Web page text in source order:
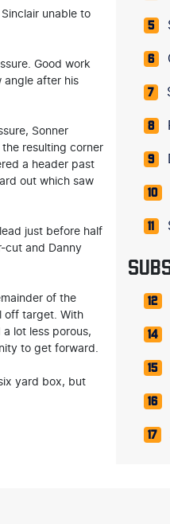
unable to
Good work
angle after his
Sonner
resulting corner
a header past
out which saw
just before half
cut and Danny
of the
off target. With
lot less porous,
to get forward.
yard box, but
5
6
7
8
9
10
11
12
14
15
16
17